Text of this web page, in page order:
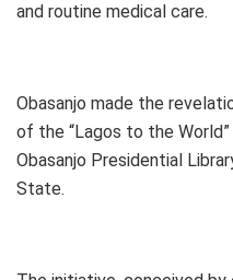
and routine medical care.
Obasanjo made the
of the “Lagos to the
Obasanjo Presidential
State.